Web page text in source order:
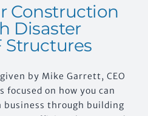
Construction
Disaster
Structures
by Mike Garrett, CEO
focused on how you can
through building